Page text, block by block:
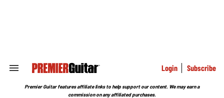
Search
Section
Login Subscribe
Premier Guitar features affiliate links to help support our content. We may earn a
commission on any affiliated purchases.